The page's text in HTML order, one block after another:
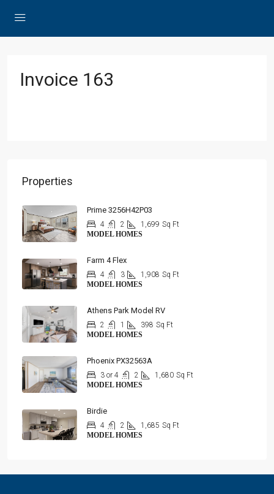
Invoice 163
Properties
Prime 3256H42P03
4 2 1,699 Sq Ft
MODEL HOMES
Farm 4 Flex
4 3 1,908 Sq Ft
MODEL HOMES
Athens Park Model RV
2 1 398 Sq Ft
MODEL HOMES
Phoenix PX32563A
3 or 4 2 1,680 Sq Ft
MODEL HOMES
Birdie
4 2 1,685 Sq Ft
MODEL HOMES